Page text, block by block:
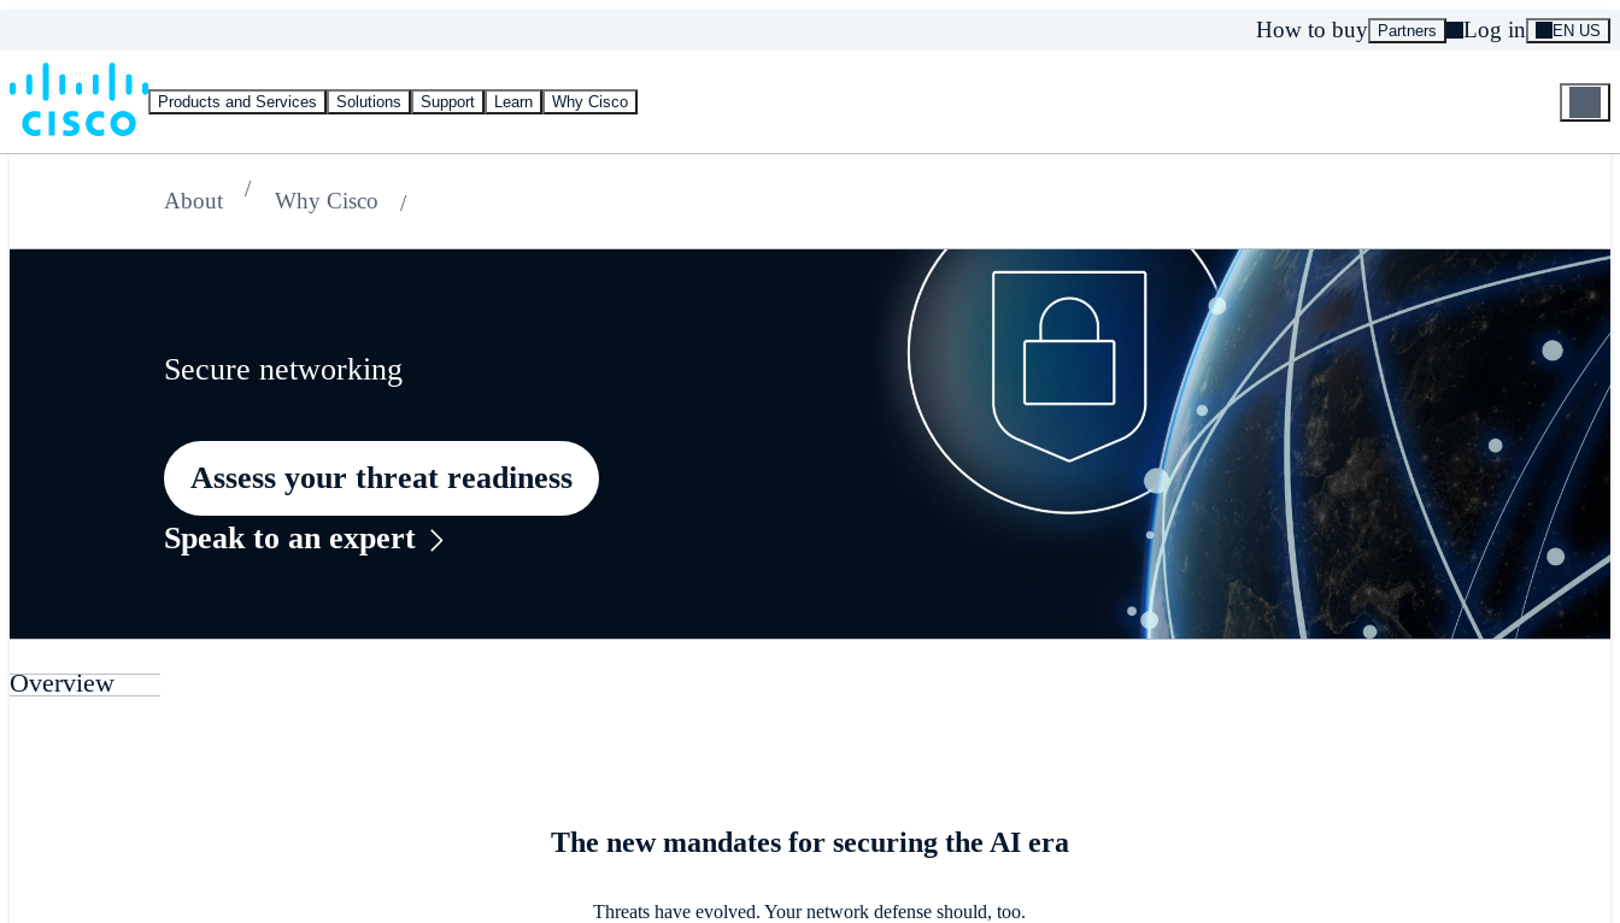
Products and Services Solutions Support Learn Why Cisco
How to buy Partners Log in EN US
About Why Cisco
Secure networking
Assess your threat readiness
Speak to an expert
Overview
The new mandates for securing the AI era
Threats have evolved. Your network defense should, too.